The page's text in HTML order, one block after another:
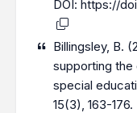
DOI: https://
Billingsley, B.
supporting
special
15(3), 163-